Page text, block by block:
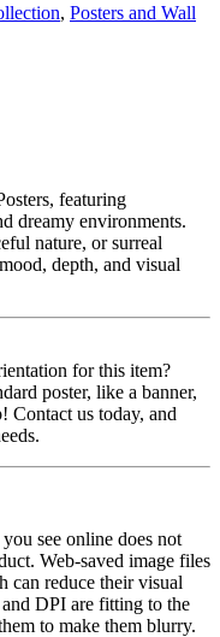
, Posters and Wall
featuring
dreamy environments.
nature, or surreal
depth, and visual
for this item?
poster, like a banner,
Contact us today, and
see online does not
Web-saved image files
can reduce their visual
DPI are fitting to the
to make them blurry.